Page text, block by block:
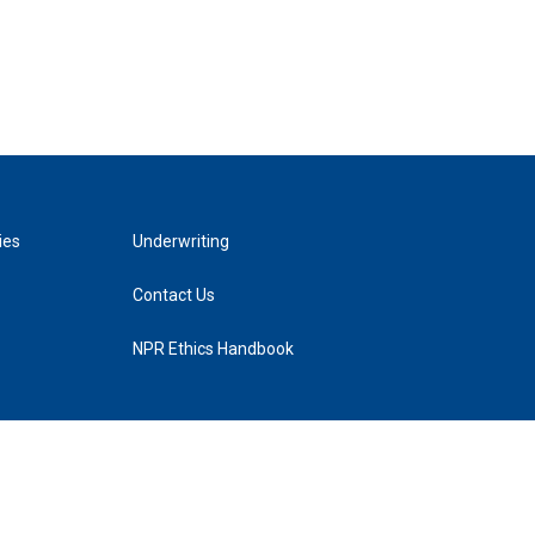
Underwriting
Contact Us
NPR Ethics Handbook